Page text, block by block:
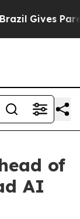
Gives
of
AI